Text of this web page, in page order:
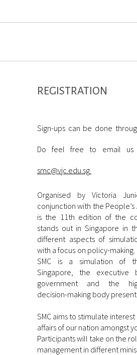
Sign-ups can be done
Do feel free to email us
smc@vjc.edu.sg
Organised by Victoria
conjunction with the People’s
is the 11th edition of the
stands out in Singapore in
different aspects of
with a focus on policy-
SMC is a simulation of
Singapore, the executive
government and the
decision-making body
SMC aims to stimulate
affairs of our nation amongst
Participants will take on the
management in different
REGISTRATION